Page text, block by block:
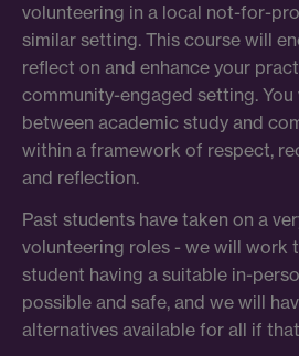
volunteering in a local not-for-
similar setting. This course will
reflect on and enhance your
community-engaged setting.
between academic study and
within a framework of respect,
and reflection.
Past students have taken on a
volunteering roles - we will work
student having a suitable in-
possible and safe, and we will
alternatives available for all if